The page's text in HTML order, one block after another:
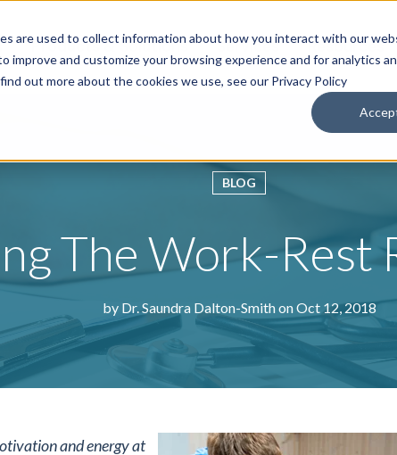
are used to collect information about how you interact with our
improve and customize your browsing experience and for analytics
out more about the cookies we use, see our Privacy Policy
Products & Solutions Services Resources
BLOG
The Work-Rest
by Dr. Saundra Dalton-Smithon Oct 12, 2018
and energy at